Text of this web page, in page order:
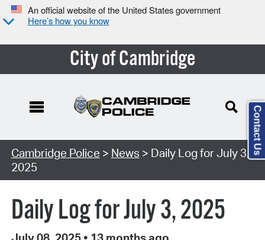
An official website of the United States government
Here’s how you know
City of Cambridge
Cambridge Police > News > Daily Log for July 3,
2025
Daily Log for July 3, 2025
Contact Us